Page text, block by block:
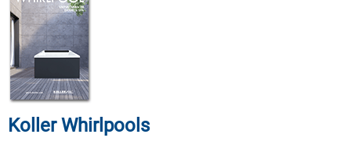
Koller Whirlpools